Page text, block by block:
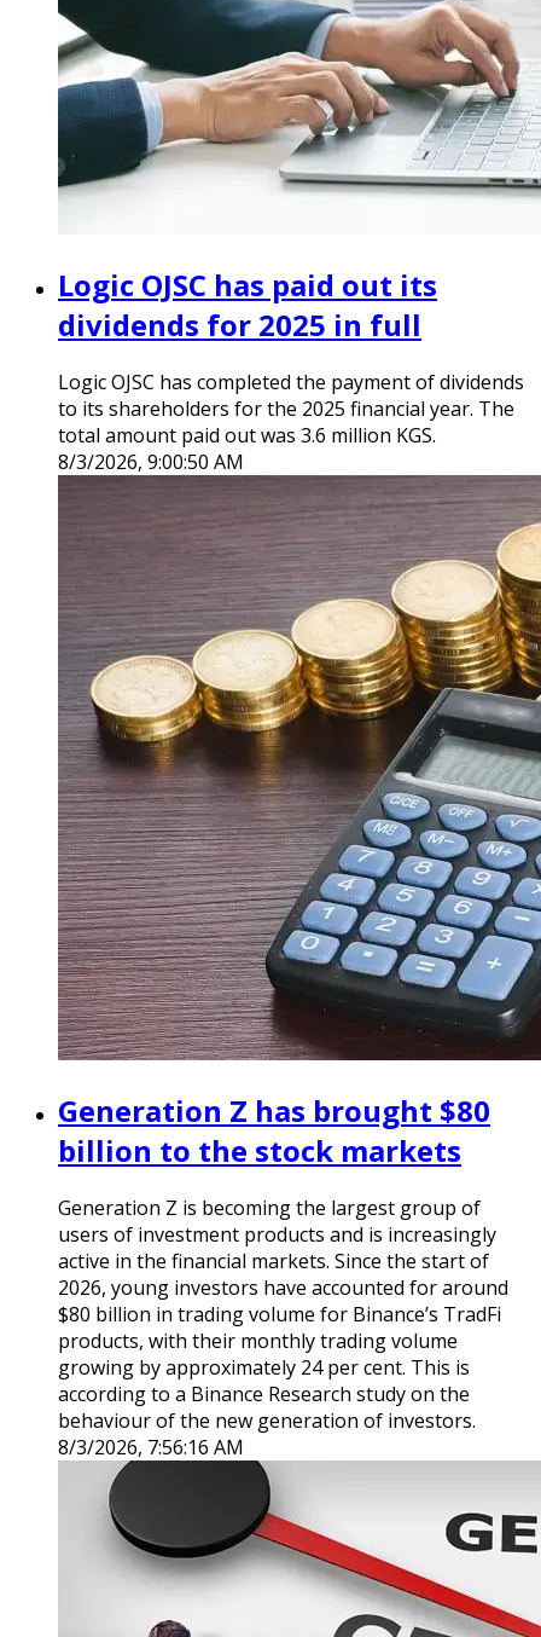
Logic OJSC has paid out its
dividends for 2025 in full
Logic OJSC has completed the payment of dividends
to its shareholders for the 2025 financial year. The
total amount paid out was 3.6 million KGS.
8/3/2026, 9:00:50 AM
Generation Z has brought $80
billion to the stock markets
Generation Z is becoming the largest group of
users of investment products and is increasingly
active in the financial markets. Since the start of
2026, young investors have accounted for around
$80 billion in trading volume for Binance’s TradFi
products, with their monthly trading volume
growing by approximately 24 per cent. This is
according to a Binance Research study on the
behaviour of the new generation of investors.
8/3/2026, 7:56:16 AM